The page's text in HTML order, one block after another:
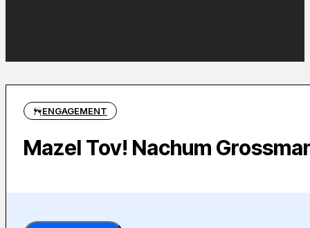
ENGAGEMENT
Mazel Tov! Nachum